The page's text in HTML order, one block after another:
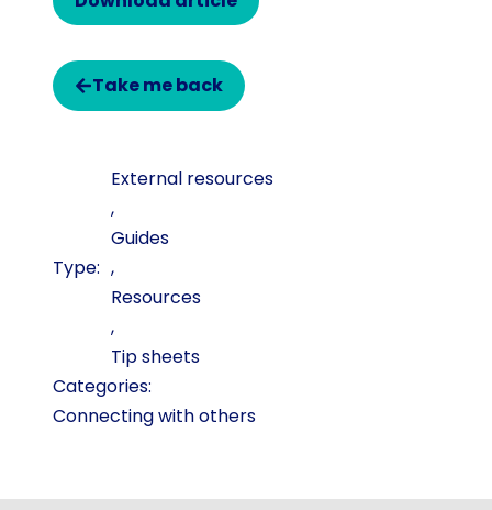
Take me back
External resources
,
Guides
,
Resources
,
Tip sheets
Categories:
Connecting with others